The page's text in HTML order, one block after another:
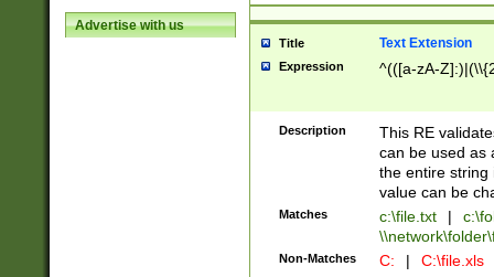
Advertise with us
Title Text Extension
Expression ^(([a-zA-
Description
This RE
can be used as
the entire string
value can be
Matches c:\file.txt |
Non-Matches C: | C:\file.xls